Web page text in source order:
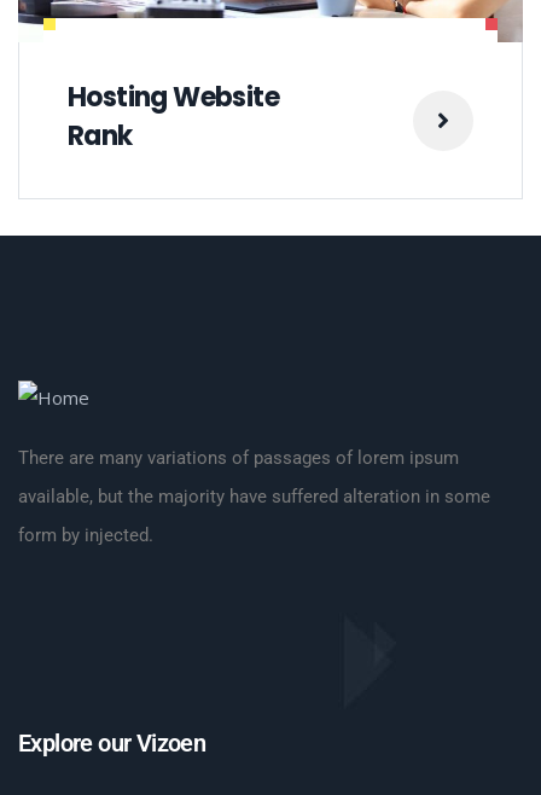
Hosting Website
Rank
There are many variations of passages of lorem ipsum
available, but the majority have suffered alteration in some
form by injected.
Explore our Vizoen